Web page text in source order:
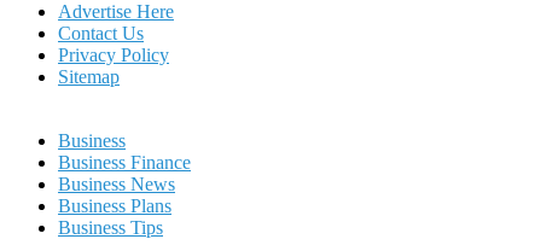
Advertise Here
Contact Us
Privacy Policy
Sitemap
Business
Business Finance
Business News
Business Plans
Business Tips